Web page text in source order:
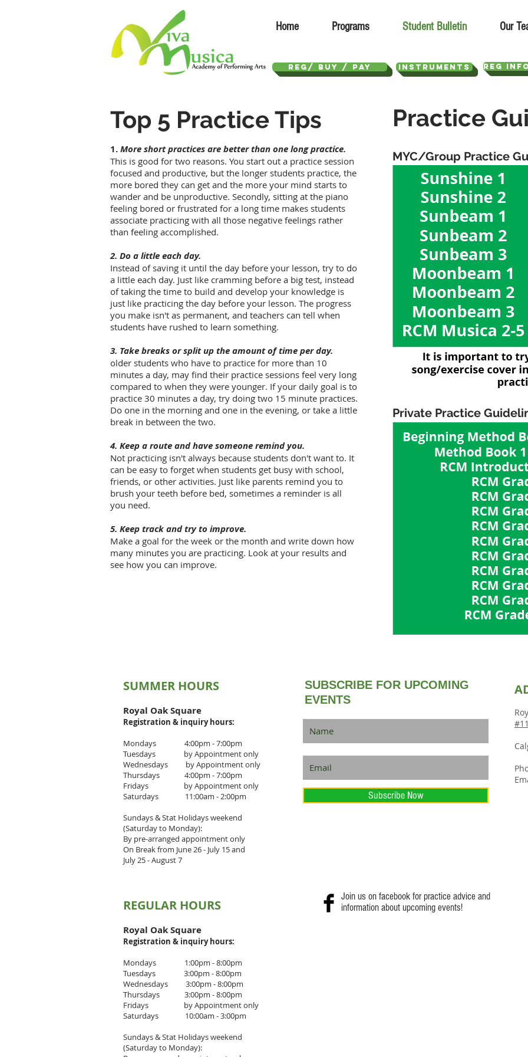
REG/ Buy / Pay Instruments REG
Home Programs Student Bulletin Our
Top 5 Practice Tips
1.More short practices are better than one long practice.
This is good for two reasons. You start out a practice session
focused and productive, but the longer students practice, the
more bored they can get and the more your mind starts to
wander and be unproductive. Secondly, sitting at the piano
feeling bored or frustrated for a long time makes students
associate practicing with all those negative feelings rather
than feeling accomplished.
2. Do a little each day.
Instead of saving it until the day before your lesson, try to do
a little each day. Just like cramming before a big test, instead
of taking the time to build and develop your knowledge is
just like practicing the day before your lesson. The progress
you make isn't as permanent, and teachers can tell when
students have rushed to learn something.
3. Take breaks or split up the amount of time per day.
older students who have to practice for more than 10
minutes a day, may find their practice sessions feel very long
compared to when they were younger. If your daily goal is to
practice 30 minutes a day, try doing two 15 minute practices.
Do one in the morning and one in the evening, or take a little
break in between the two.
4. Keep a route and have someone remind you.
Not practicing isn't always because students don't want to. It
can be easy to forget when students get busy with school,
friends, or other activities. Just like parents remind you to
brush your teeth before bed, sometimes a reminder is all
you need.
5. Keep track and try to improve.
Make a goal for the week or the month and write down how
many minutes you are practicing. Look at your results and
see how you can improve.
Practice
MYC/Group Practice
Private Practice
SUMMER HOURS
Royal Oak Square
Registration & inquiryhours:
Mondays 4:00pm - 7:00pm
Tuesdays by Appointment only
Wednesdays by Appointment only
Thursdays 4:00pm - 7:00pm
Fridays by Appointment only
Saturdays 11:00am - 2:00pm
Sundays & Stat Holidays weekend
(Saturday to Monday):
By pre-arranged appointment only
On Break from June 26 - July 15 and
July 25 - August 7
REGULAR HOURS
Royal Oak Square
Registration & inquiryhours:
Mondays 1:00pm - 8:00pm
Tuesdays 3:00pm - 8:00pm
Wednesdays 3:00pm - 8:00pm
Thursdays 3:00pm - 8:00pm
Fridays by Appointment only
Saturdays 10:00am - 3:00pm
Sundays & Stat Holidays weekend
(Saturday to Monday):
SUBSCRIBE FOR UPCOMING
EVENTS
Subscribe Now
Join us on facebook for practice advice and
information about upcoming events!